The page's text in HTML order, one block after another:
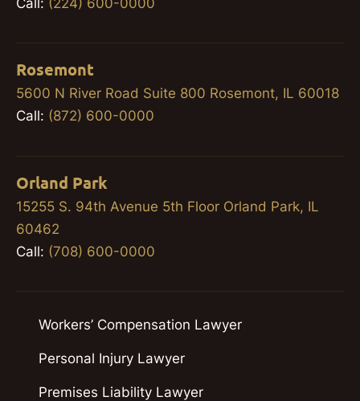
Call: (224) 600-0000
Rosemont
5600 N River Road Suite 800 Rosemont, IL 60018
Call: (872) 600-0000
Orland Park
15255 S. 94th Avenue 5th Floor Orland Park, IL
60462
Call: (708) 600-0000
Workers’ Compensation Lawyer
Personal Injury Lawyer
Premises Liability Lawyer